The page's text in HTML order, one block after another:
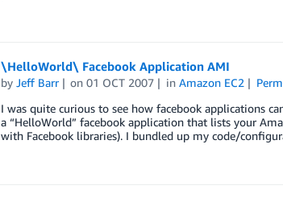
\HelloWorld\ Facebook Application AMI
by Jeff Barr on01 OCT 2007 inAmazon EC2
I was quite curious to see how facebook applications
a “HelloWorld” facebook application that lists your
with Facebook libraries). I bundled up my code/